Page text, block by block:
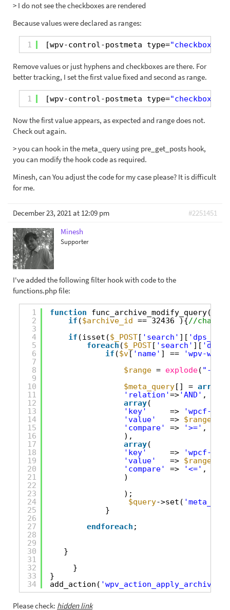
> I do not see the checkboxes are rendered
Because values were declared as ranges:
1 [wpv-control-postmeta type="checkboxes"
Remove values or just hyphens and checkboxes are there. For
better tracking, I set the first value fixed and second as range.
1 [wpv-control-postmeta type="checkboxes"
Now the first value appears, as expected and range does not.
Check out again.
> you can hook in the meta_query using pre_get_posts hook,
you can modify the hook code as required.
Minesh, can You adjust the code for my case please? It is difficult
for me.
December 23, 2021 at 12:09 pm
#2251451
Minesh
Supporter
I've added the following filter hook with code to the
functions.php file:
1
2
3
4
5
6
7
8
9
10
11
12
13
14
15
16
17
18
19
20
21
22
23
24
25
26
27
28
29
30
31
32
33
34
function func_archive_modify_query(
if ($archive_id == 32436 ){//
if (isset($_POST[ 'search' ][
foreach ($_POST[ 'search' ][
if ($v[ 'name' ] ==
'wpv-
$range = explode( "-"
$meta_query[] = array
'relation'=>'AND' ,
array(
'key'
=>
'wpcf-
'value'
=> $range
'compare'
=> '>=' ,
),
array(
'key'
=>
'wpcf-
'value'
=> $range
'compare'
=> '<=' ,
)
);
$query->set(
}
endforeach ;
}
}
}
add_action(
Please check: hidden link